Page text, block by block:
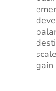
gain